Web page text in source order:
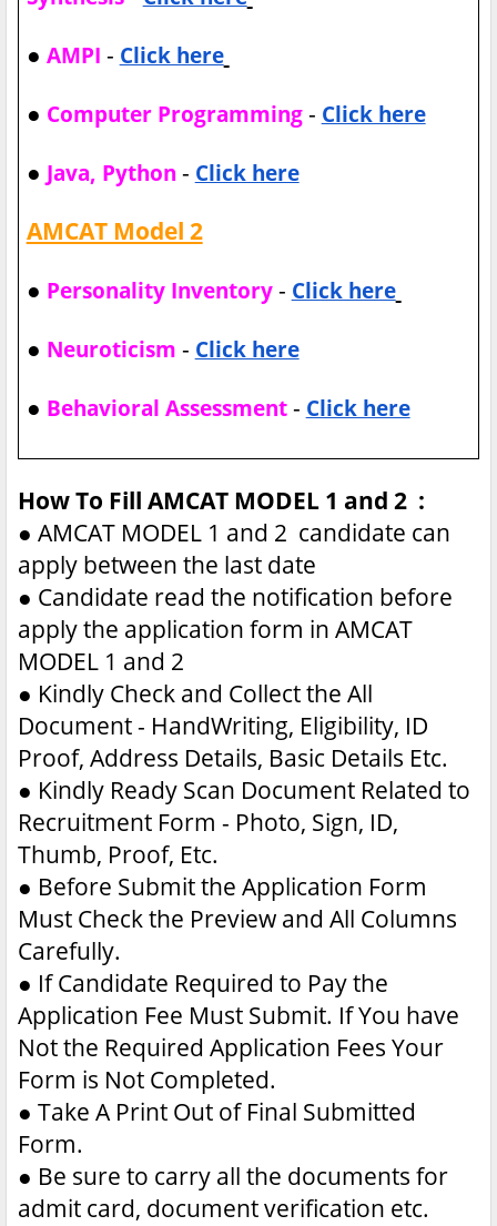
● AMPI - Click here
● Computer Programming - Click here
● Java, Python - Click here
AMCAT Model 2
● Personality Inventory- Click here
● Neuroticism - Click here
● Behavioral Assessment- Click here
How To Fill AMCAT MODEL 1 and 2 :
● AMCAT MODEL 1 and 2 candidate can
apply between the last date
● Candidate read the notification before
apply the application form in AMCAT
MODEL 1 and 2
● Kindly Check and Collect the All
Document - HandWriting, Eligibility, ID
Proof, Address Details, Basic Details Etc.
● Kindly Ready Scan Document Related to
Recruitment Form - Photo, Sign, ID,
Thumb, Proof, Etc.
● Before Submit the Application Form
Must Check the Preview and All Columns
Carefully.
● If Candidate Required to Pay the
Application Fee Must Submit. If You have
Not the Required Application Fees Your
Form is Not Completed.
● Take A Print Out of Final Submitted
Form.
● Be sure to carry all the documents for
admit card, document verification etc.